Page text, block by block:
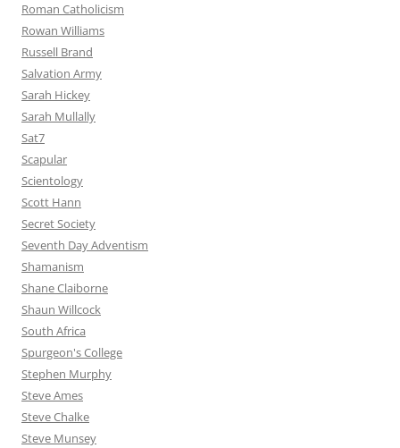
Roman Catholicism
Rowan Williams
Russell Brand
Salvation Army
Sarah Hickey
Sarah Mullally
Sat7
Scapular
Scientology
Scott Hann
Secret Society
Seventh Day Adventism
Shamanism
Shane Claiborne
Shaun Willcock
South Africa
Spurgeon's College
Stephen Murphy
Steve Ames
Steve Chalke
Steve Munsey